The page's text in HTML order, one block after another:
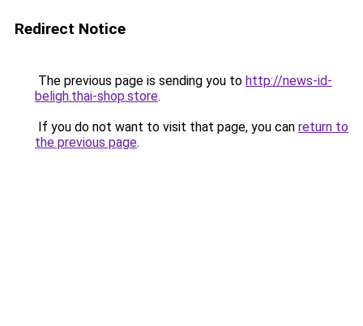
Redirect Notice
The previous page is sending you to http://news-id-
beligh.thai-shop.store.
If you do not want to visit that page, you can return to
the previous page.